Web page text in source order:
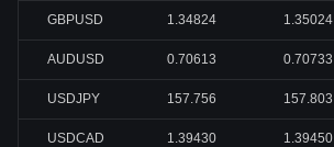
GBPUSD 1.34824 1.35024
AUDUSD 0.70613 0.70733
USDJPY 157.756 157.803
USDCAD 1.39430 1.39450